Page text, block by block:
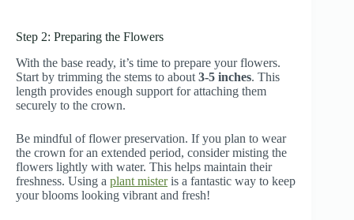
Step 2: Preparing the Flowers
With the base ready, it’s time to prepare your flowers.
Start by trimming the stems to about 3-5 inches. This
length provides enough support for attaching them
securely to the crown.
Be mindful of flower preservation. If you plan to wear
the crown for an extended period, consider misting the
flowers lightly with water. This helps maintain their
freshness. Using a plant misteris a fantastic way to keep
your blooms looking vibrant and fresh!